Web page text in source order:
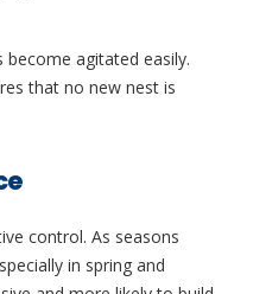
become agitated easily.
that no new nest is
control. As seasons
in spring and